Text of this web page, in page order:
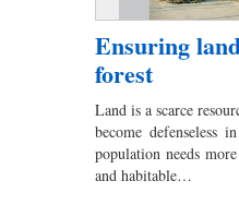
Ensuring
forest
Land is a scarce
become defenseless
population needs
and habitable…